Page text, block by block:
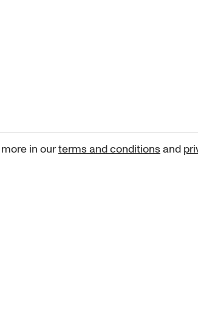
in ourterms and conditionsand